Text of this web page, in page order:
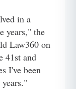
in a
years," the
Law360 on
41st and
I've been